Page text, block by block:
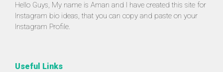
Hello Guys, My name is Aman and I have created this site for
Instagram bio ideas, that you can copy and paste on your
Instagram Profile.
Useful Links